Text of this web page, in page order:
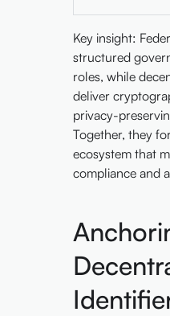
Key insight:
structured
roles, while
deliver
privacy-
Together, they
ecosystem that
compliance and